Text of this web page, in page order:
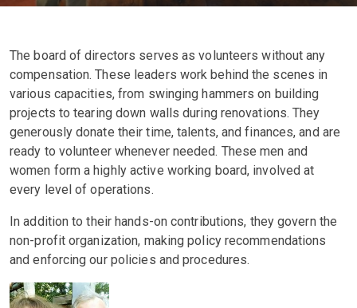
The board of directors serves as volunteers without any
compensation. These leaders work behind the scenes in
various capacities, from swinging hammers on building
projects to tearing down walls during renovations. They
generously donate their time, talents, and finances, and are
ready to volunteer whenever needed. These men and
women form a highly active working board, involved at
every level of operations.
In addition to their hands-on contributions, they govern the
non-profit organization, making policy recommendations
and enforcing our policies and procedures.